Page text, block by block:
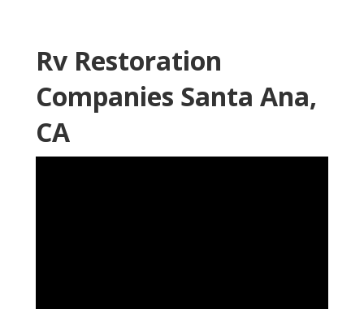
Rv Restoration
Companies Santa Ana,
CA